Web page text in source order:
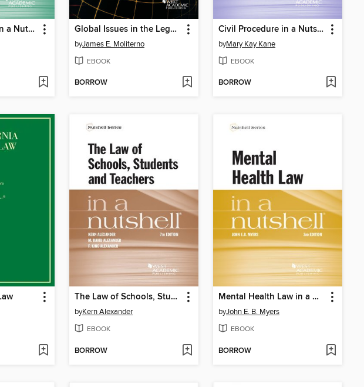
Wills and Trusts in a Nutshell Global Issues in the Legal Profession
byJames E. Moliterno
EBOOK
BORROW
Civil Procedure in a Nutshell
byMary Kay Kane
EBOOK
BORROW
The Law of Schools, Students and Teachers in a Nutshell
byKern Alexander
EBOOK
BORROW
Mental Health Law in a Nutshell
byJohn E. B. Myers
EBOOK
BORROW